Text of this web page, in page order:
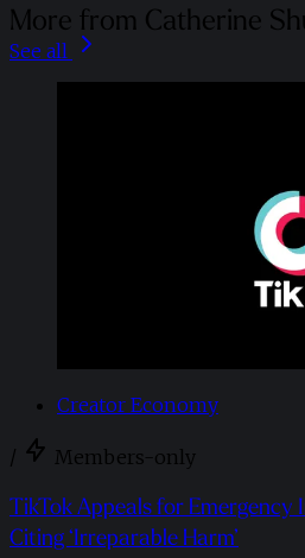
More from Catherine
See all
Creator Economy
/ Members-only
TikTok Appeals for Emergency
Citing ‘Irreparable Harm’